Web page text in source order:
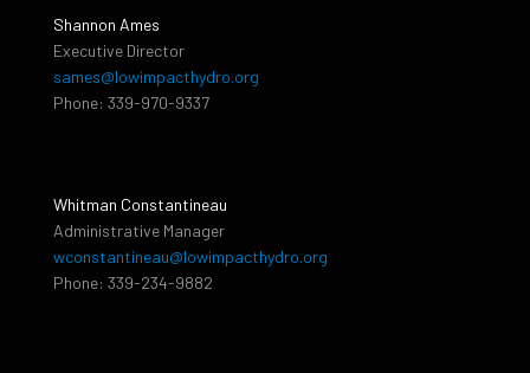
Shannon Ames
Executive Director
sames@lowimpacthydro.org
Phone: 339-970-9337
Whitman Constantineau
Administrative Manager
wconstantineau@lowimpacthydro.org
Phone: 339-234-9882